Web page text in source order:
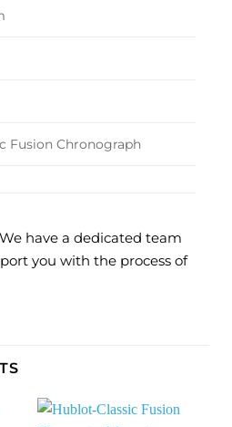
Fusion Chronograph
have a dedicated team
you with the process of